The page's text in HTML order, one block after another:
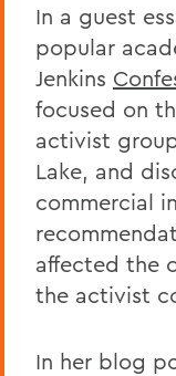
In a guest
popular
Jenkins
focused on
activist
Lake, and
commercial
affected the
the activist
In her blog